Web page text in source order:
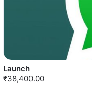
Launch
₹38,400.00